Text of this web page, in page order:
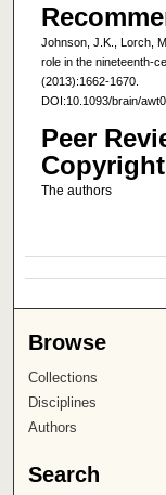
Johnson, J.K., Lorch,
role in the nineteenth-
(2013):1662-1670.
DOI:10.1093/brain/
Peer
Copyright
The authors
Browse
Collections
Disciplines
Authors
Search